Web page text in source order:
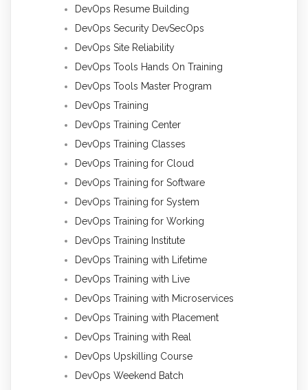
DevOps Resume Building
DevOps Security DevSecOps
DevOps Site Reliability
DevOps Tools Hands On Training
DevOps Tools Master Program
DevOps Training
DevOps Training Center
DevOps Training Classes
DevOps Training for Cloud
DevOps Training for Software
DevOps Training for System
DevOps Training for Working
DevOps Training Institute
DevOps Training with Lifetime
DevOps Training with Live
DevOps Training with Microservices
DevOps Training with Placement
DevOps Training with Real
DevOps Upskilling Course
DevOps Weekend Batch